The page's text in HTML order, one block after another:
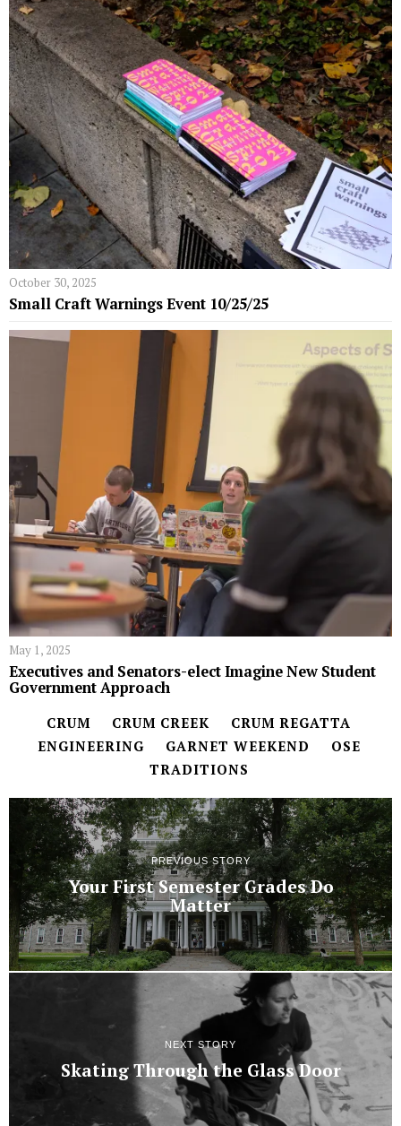
October 30, 2025
Small Craft Warnings Event 10/25/25
May 1, 2025
Executives and Senators-elect Imagine New Student
Government Approach
CRUM CRUM CREEK
CRUM REGATTA
ENGINEERING
GARNET WEEKEND
OSE
TRADITIONS
PREVIOUS STORY
Your First Semester Grades Do
Matter
NEXT STORY
Skating Through the Glass Door